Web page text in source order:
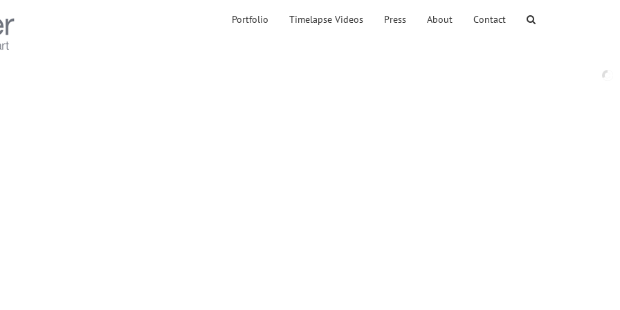
Portfolio Timelapse Videos Press About Contact